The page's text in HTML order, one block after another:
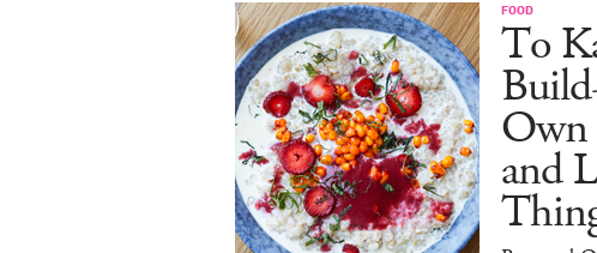
FOOD
To
Own
and